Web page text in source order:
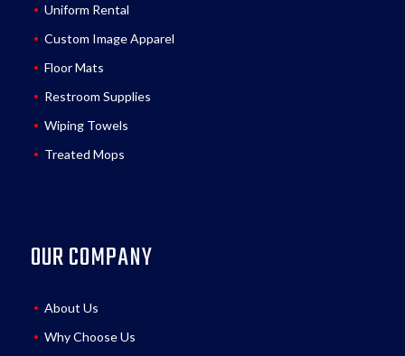
Uniform Rental
Custom Image Apparel
Floor Mats
Restroom Supplies
Wiping Towels
Treated Mops
OUR COMPANY
About Us
Why Choose Us